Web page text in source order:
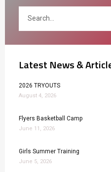
Latest News &
2026 TRYOUTS
August 4, 2026
Flyers Basketball Camp
June 11, 2026
Girls Summer Training
June 5, 2026